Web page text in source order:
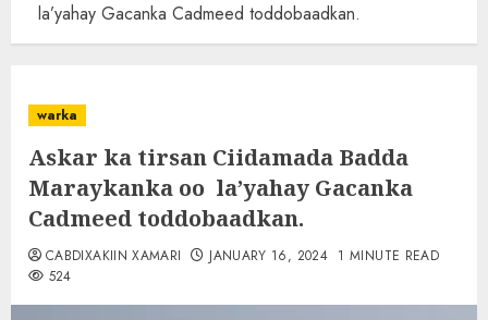
la’yahay Gacanka Cadmeed toddobaadkan.
warka
Askar ka tirsan Ciidamada Badda
Maraykanka oo la’yahay Gacanka
Cadmeed toddobaadkan.
CABDIXAKIIN XAMARI JANUARY 16, 2024 1 MINUTE READ
524